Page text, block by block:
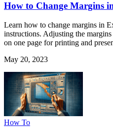
How to Change Margins
Learn how to change margins in
instructions. Adjusting the
on one page for printing and
May 20, 2023
How To